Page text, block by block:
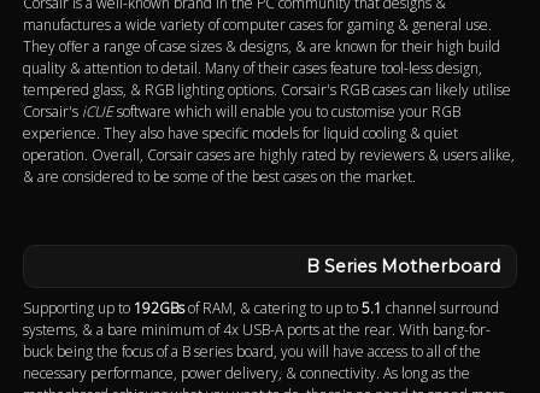
manufactures a wide variety of computer cases for gaming & general use.
They offer a range of case sizes & designs, & are known for their high build
quality & attention to detail. Many of their cases feature tool-less design,
tempered glass, & RGB lighting options. Corsair's RGB cases can likely utilise
Corsair's iCUEsoftware which will enable you to customise your RGB
experience. They also have specific models for liquid cooling & quiet
operation. Overall, Corsair cases are highly rated by reviewers & users alike,
& are considered to be some of the best cases on the market.
B Series Motherboard
Supporting up to 192GBsof RAM, & catering to up to5.1 channel surround
systems, & a bare minimum of 4x USB-A ports at the rear. With bang-for-
buck being the focus of a B series board, you will have access to all of the
necessary performance, power delivery, & connectivity. As long as the